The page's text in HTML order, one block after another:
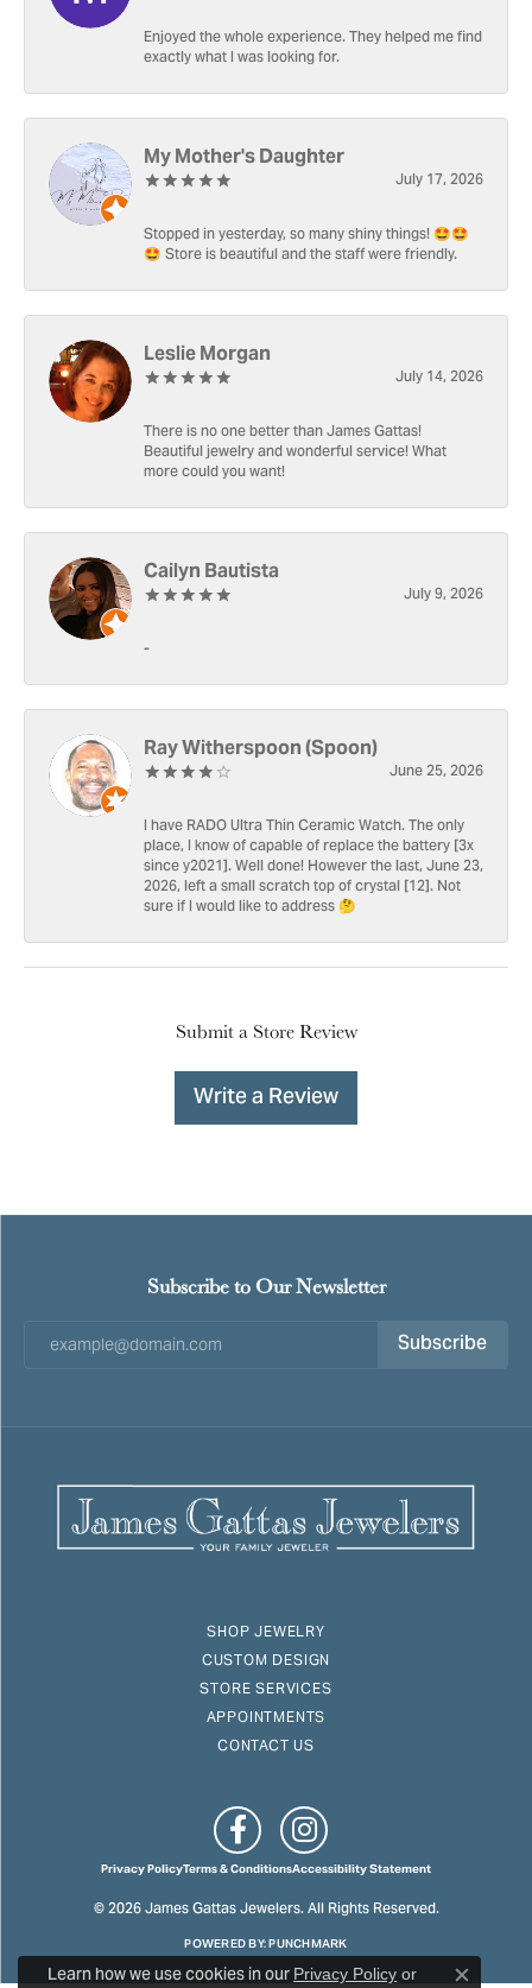
Enjoyed the whole experience. They helped me find
exactly what I was looking for.
My Mother's Daughter
July 17, 2026
Stopped in yesterday, so many shiny things! 🤩🤩
🤩 Store is beautiful and the staff were friendly.
Leslie Morgan
July 14, 2026
There is no one better than James Gattas!
Beautiful jewelry and wonderful service! What
more could you want!
Cailyn Bautista
July 9, 2026
-
Ray Witherspoon (Spoon)
June 25, 2026
I have RADO Ultra Thin Ceramic Watch. The only
place, I know of capable of replace the battery [3x
since y2021]. Well done! However the last, June 23,
2026, left a small scratch top of crystal [12]. Not
sure if I would like to address 🤔
Submit a Store Review
Write a Review
Subscribe to Our Newsletter
Subscribe
SHOP JEWELRY
CUSTOM DESIGN
STORE SERVICES
APPOINTMENTS
CONTACT US
Privacy PolicyTerms & ConditionsAccessibility Statement
© 2026 James Gattas Jewelers. All Rights Reserved.
POWERED BY:PUNCHMARK
Learn how we use cookies in ourPrivacy Policy or